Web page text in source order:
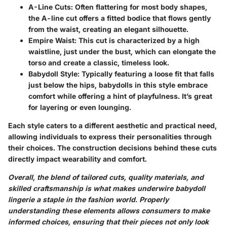
A-Line Cuts: Often flattering for most body shapes,
the A-line cut offers a fitted bodice that flows gently
from the waist, creating an elegant silhouette.
Empire Waist: This cut is characterized by a high
waistline, just under the bust, which can elongate the
torso and create a classic, timeless look.
Babydoll Style: Typically featuring a loose fit that falls
just below the hips, babydolls in this style embrace
comfort while offering a hint of playfulness. It’s great
for layering or even lounging.
Each style caters to a different aesthetic and practical need,
allowing individuals to express their personalities through
their choices. The construction decisions behind these cuts
directly impact wearability and comfort.
Overall, the blend of tailored cuts, quality materials, and
skilled craftsmanship is what makes underwire babydoll
lingerie a staple in the fashion world. Properly
understanding these elements allows consumers to make
informed choices, ensuring that their pieces not only look